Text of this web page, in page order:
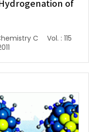
of
C
Vol. : 115